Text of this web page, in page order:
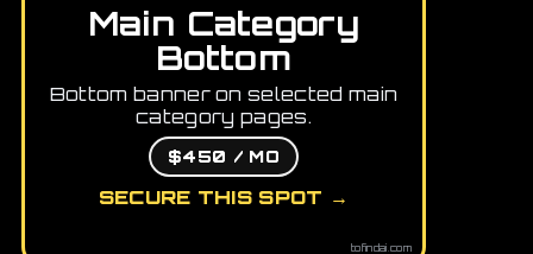
Main Category
Bottom
Bottom banner on selected main
category pages.
$450 / MO
SECURE THIS SPOT →
tofindai.com